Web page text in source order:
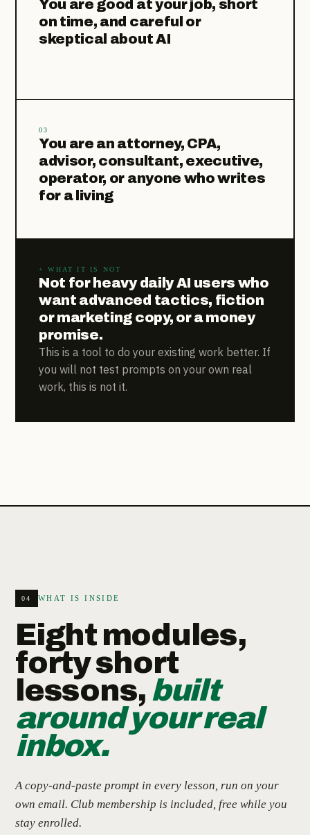
You are good at your job, short
on time, and careful or
skeptical about AI
03
You are an attorney, CPA,
advisor, consultant, executive,
operator, or anyone who writes
for a living
+ WHAT IT IS NOT
Not for heavy daily AI users who
want advanced tactics, fiction
or marketing copy, or a money
promise.
This is a tool to do your existing work better. If
you will not test prompts on your own real
work, this is not it.
04 WHAT IS INSIDE
Eight modules,
forty short
lessons, built
around your real
inbox.
A copy-and-paste prompt in every lesson, run on your
own email. Club membership is included, free while you
stay enrolled.